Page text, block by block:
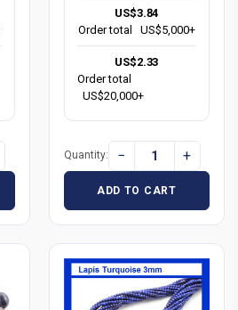
US$3.84
Order total
US$5,000+
US$2.33
Order total
US$20,000+
Quantity: − +
ADD TO CART